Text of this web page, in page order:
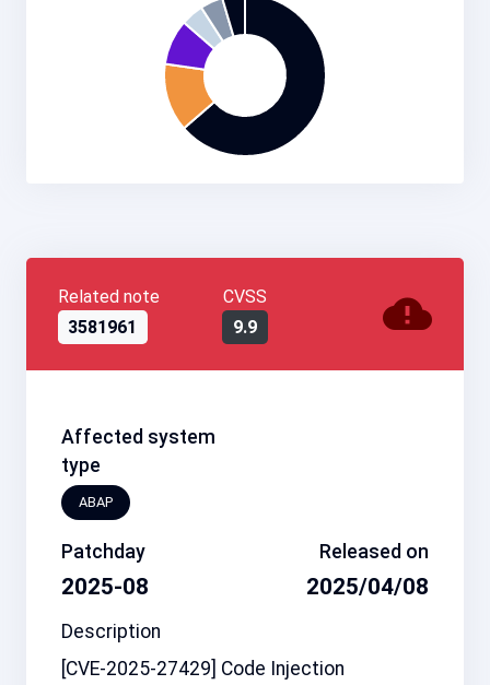
Related note
3581961
CVSS
9.9
Affected system
type
ABAP
Patchday
2025-08
Released on
2025/04/08
Description
[CVE-2025-27429] Code Injection